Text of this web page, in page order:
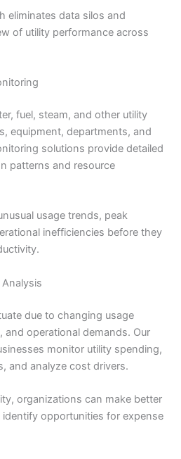
eliminates data silos and
of utility performance across
fuel, steam, and other utility
equipment, departments, and
solutions provide detailed
patterns and resource
usage trends, peak
inefficiencies before they
due to changing usage
operational demands. Our
monitor utility spending,
and analyze cost drivers.
organizations can make better
opportunities for expense